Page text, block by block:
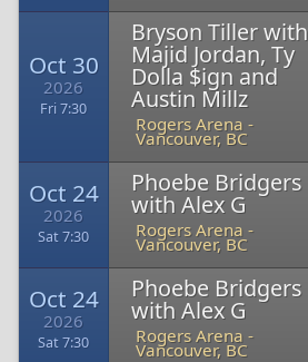
Oct 30
2026
Fri 7:30
Bryson Tiller with
Majid Jordan, Ty
Dolla $ign and
Austin Millz
Rogers Arena -
Vancouver, BC
Oct 24
2026
Sat 7:30
Phoebe Bridgers
with Alex G
Rogers Arena -
Vancouver, BC
Oct 24
2026
Sat 7:30
Phoebe Bridgers
with Alex G
Rogers Arena -
Vancouver, BC